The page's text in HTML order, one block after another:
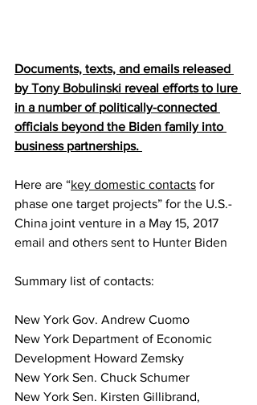
Documents, texts, and emails released
by Tony Bobulinski reveal efforts to lure
in a number of politically-connected
officials beyond the Biden family into
business partnerships.
Here are “key domestic contacts for
phase one target projects” for the U.S.-
China joint venture in a May 15, 2017
email and others sent to Hunter Biden
Summary list of contacts:
New York Gov. Andrew Cuomo
New York Department of Economic
Development Howard Zemsky
New York Sen. Chuck Schumer
New York Sen. Kirsten Gillibrand,